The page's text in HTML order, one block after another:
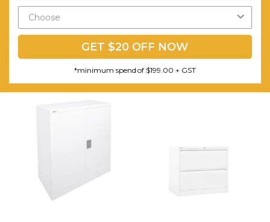
RELATED PRODUCTS
GET $20 OFF NOW
*minimum spend of $199.00 + GST